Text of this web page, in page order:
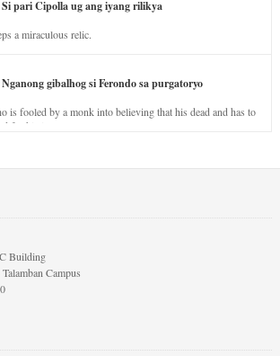
pari Cipolla ug ang iyang rilikya
a miraculous relic.
gibalhog si Ferondo sa purgatoryo
is fooled by a monk into believing that his dead and has to
for his jealous nature.
Building
Campus